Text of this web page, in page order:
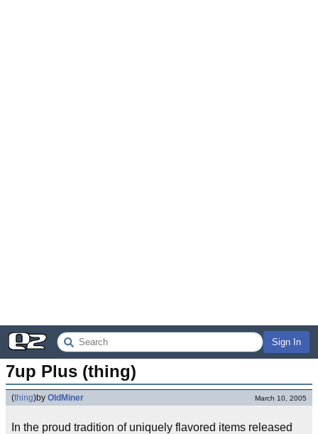
Sign In
7up Plus (thing)
(thing)by OldMiner March 10, 2005
In the proud tradition of uniquely flavored items released